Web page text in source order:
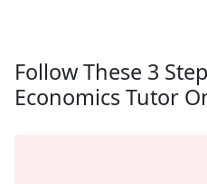
Follow These 3
Economics Tutor